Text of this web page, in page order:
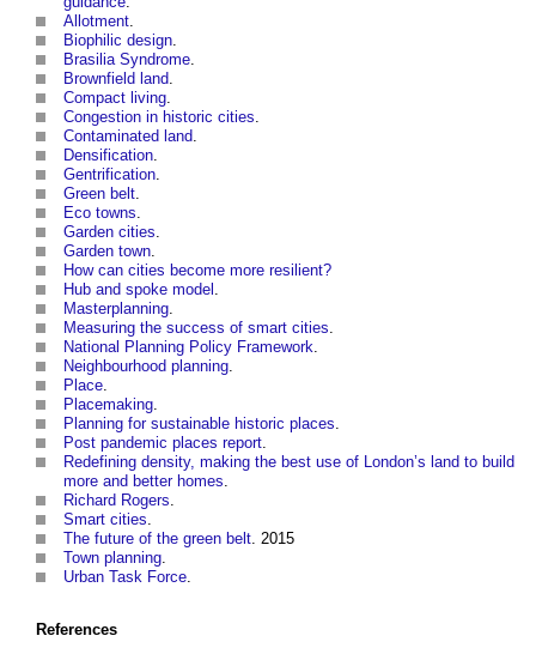
Allotment.
Biophilic design.
Brasilia Syndrome.
Brownfield land.
Compact living.
Congestion in historic cities.
Contaminated land.
Densification.
Gentrification.
Green belt.
Eco towns.
Garden cities.
Garden town.
How can cities become more resilient?
Hub and spoke model .
Masterplanning.
Measuring the success of smart cities.
National Planning Policy Framework.
Neighbourhood planning.
Place.
Placemaking.
Planning for sustainable historic places.
Post pandemic places report.
Redefining density, making the best use of London’s land to build
more and better homes.
Richard Rogers.
Smart cities.
The future of the green belt. 2015
Town planning.
Urban Task Force.
References